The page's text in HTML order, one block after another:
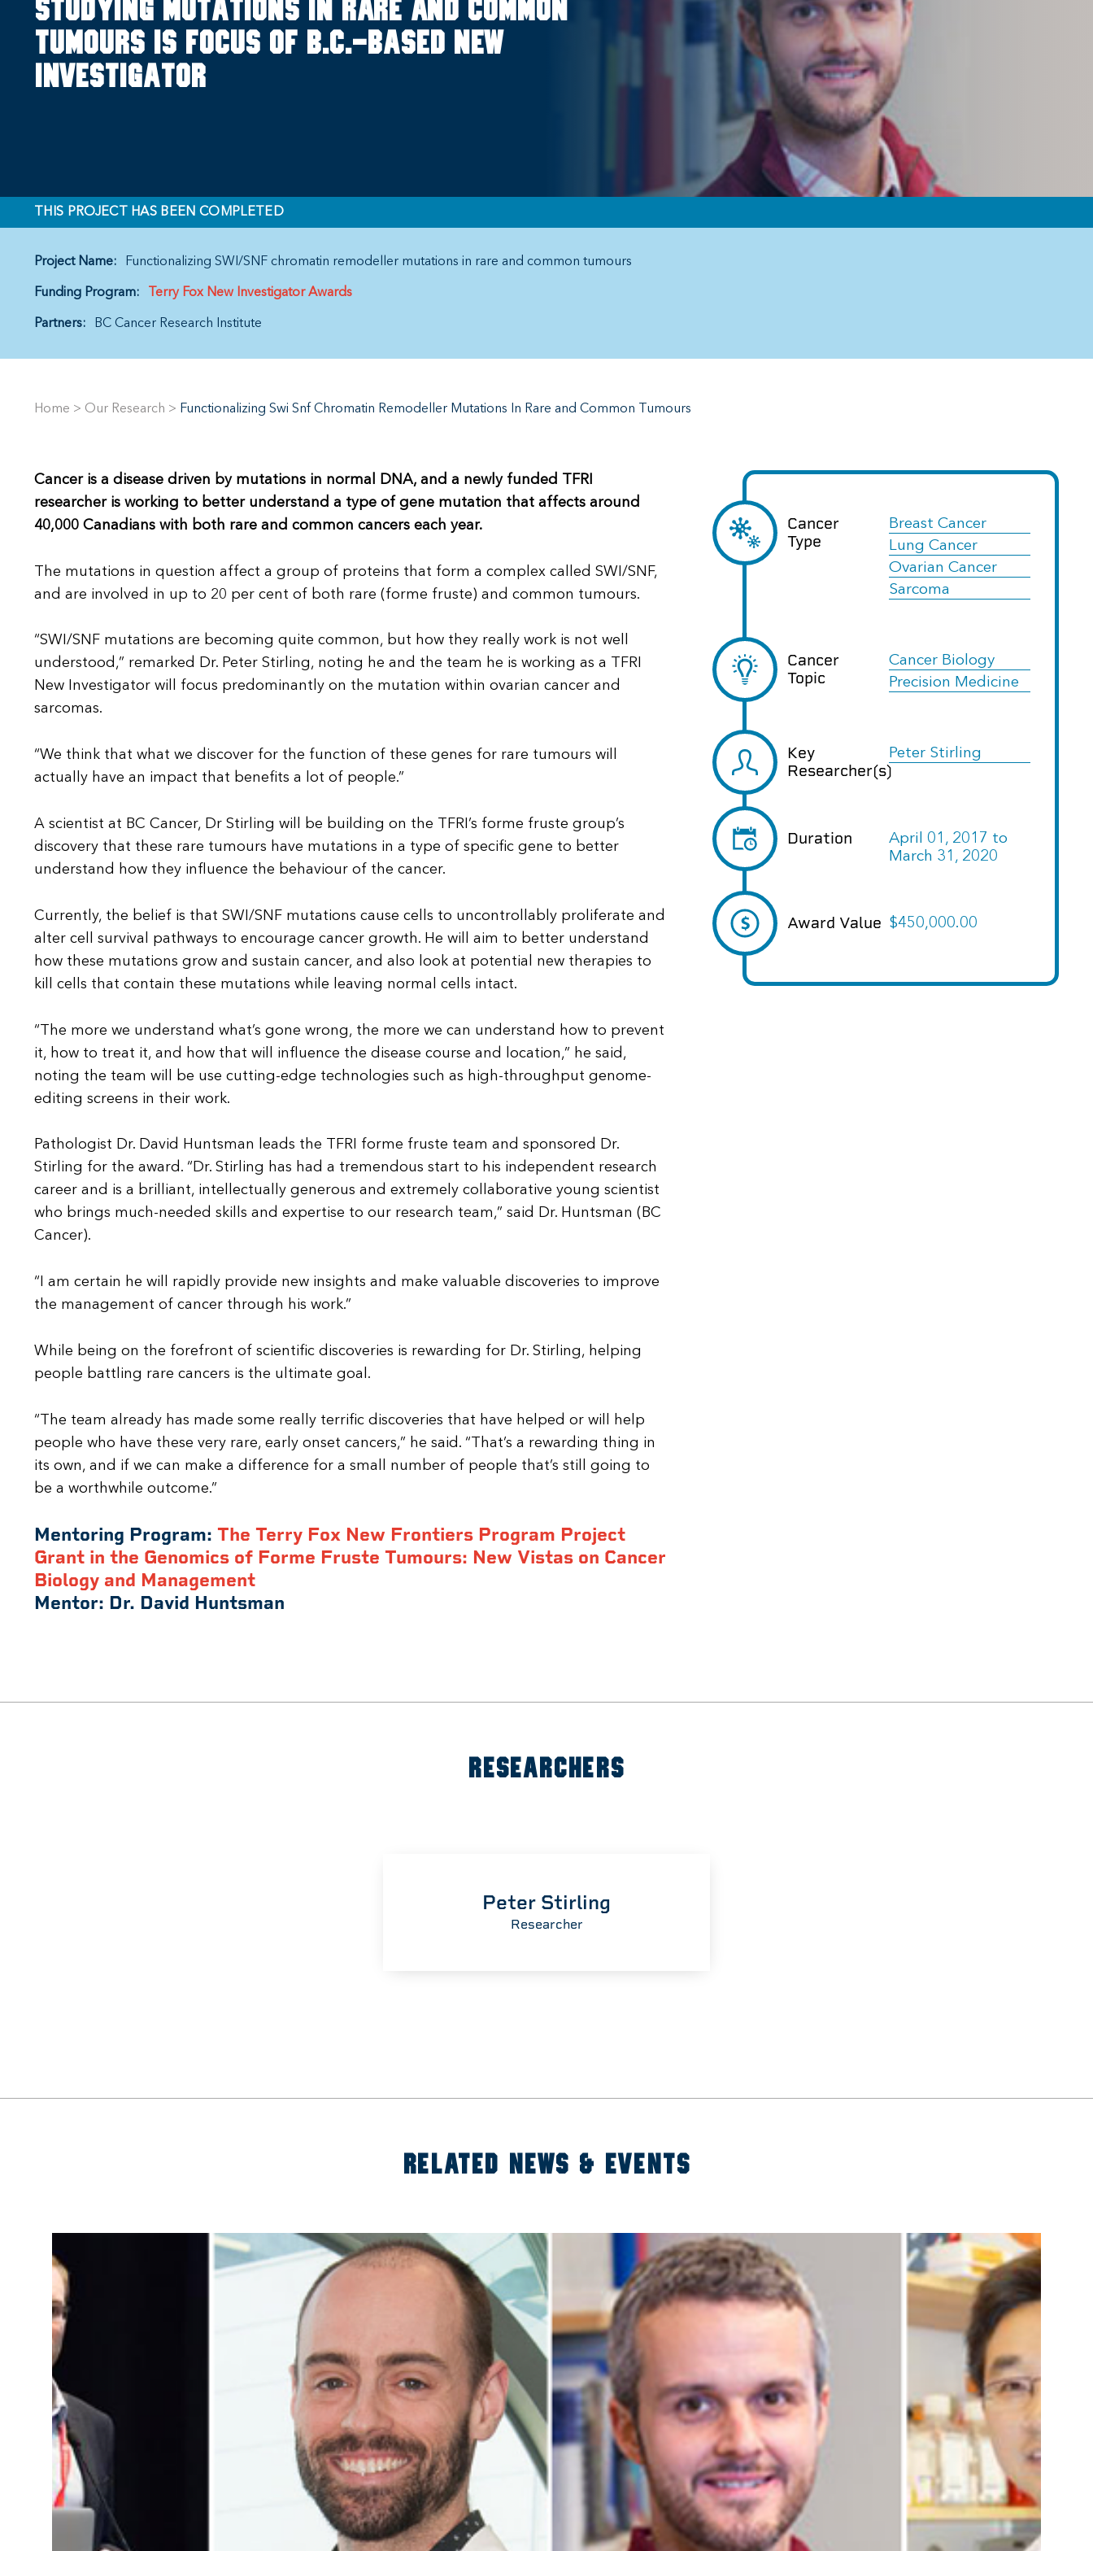
Studying mutations in rare and common
tumours is focus of B.C.-based New
Investigator
THIS PROJECT HAS BEEN COMPLETED
Project Name: Functionalizing SWI/SNF chromatin remodeller mutations in rare and common tumours
Funding Program: Terry Fox New Investigator Awards
Partners: BC Cancer Research Institute
Home > Our Research > Functionalizing Swi Snf Chromatin Remodeller Mutations In Rare and Common Tumours
Cancer
Type
Breast Cancer
Lung Cancer
Ovarian Cancer
Sarcoma
Cancer
Topic
Cancer Biology
Precision Medicine
Key
Researcher(s)
Peter Stirling
Duration April 01, 2017 to
March 31, 2020
Award Value $450,000.00
Cancer is a disease driven by mutations in normal DNA, and a newly funded TFRI
researcher is working to better understand a type of gene mutation that affects around
40,000 Canadians with both rare and common cancers each year.
The mutations in question affect a group of proteins that form a complex called SWI/SNF,
and are involved in up to 20 per cent of both rare (forme fruste) and common tumours.
“SWI/SNF mutations are becoming quite common, but how they really work is not well
understood,” remarked Dr. Peter Stirling, noting he and the team he is working as a TFRI
New Investigator will focus predominantly on the mutation within ovarian cancer and
sarcomas.
“We think that what we discover for the function of these genes for rare tumours will
actually have an impact that benefits a lot of people.”
A scientist at BC Cancer, Dr Stirling will be building on the TFRI’s forme fruste group’s
discovery that these rare tumours have mutations in a type of specific gene to better
understand how they influence the behaviour of the cancer.
Currently, the belief is that SWI/SNF mutations cause cells to uncontrollably proliferate and
alter cell survival pathways to encourage cancer growth. He will aim to better understand
how these mutations grow and sustain cancer, and also look at potential new therapies to
kill cells that contain these mutations while leaving normal cells intact.
“The more we understand what’s gone wrong, the more we can understand how to prevent
it, how to treat it, and how that will influence the disease course and location,” he said,
noting the team will be use cutting-edge technologies such as high-throughput genome-
editing screens in their work.
Pathologist Dr. David Huntsman leads the TFRI forme fruste team and sponsored Dr.
Stirling for the award. “Dr. Stirling has had a tremendous start to his independent research
career and is a brilliant, intellectually generous and extremely collaborative young scientist
who brings much-needed skills and expertise to our research team,” said Dr. Huntsman (BC
Cancer).
“I am certain he will rapidly provide new insights and make valuable discoveries to improve
the management of cancer through his work.”
While being on the forefront of scientific discoveries is rewarding for Dr. Stirling, helping
people battling rare cancers is the ultimate goal.
“The team already has made some really terrific discoveries that have helped or will help
people who have these very rare, early onset cancers,” he said. “That’s a rewarding thing in
its own, and if we can make a difference for a small number of people that’s still going to
be a worthwhile outcome.”
Mentoring Program: The Terry Fox New Frontiers Program Project
Grant in the Genomics of Forme Fruste Tumours: New Vistas on Cancer
Biology and Management
Mentor: Dr. David Huntsman
RESEARCHERS
Peter Stirling
Researcher
RELATED NEWS & EVENTS